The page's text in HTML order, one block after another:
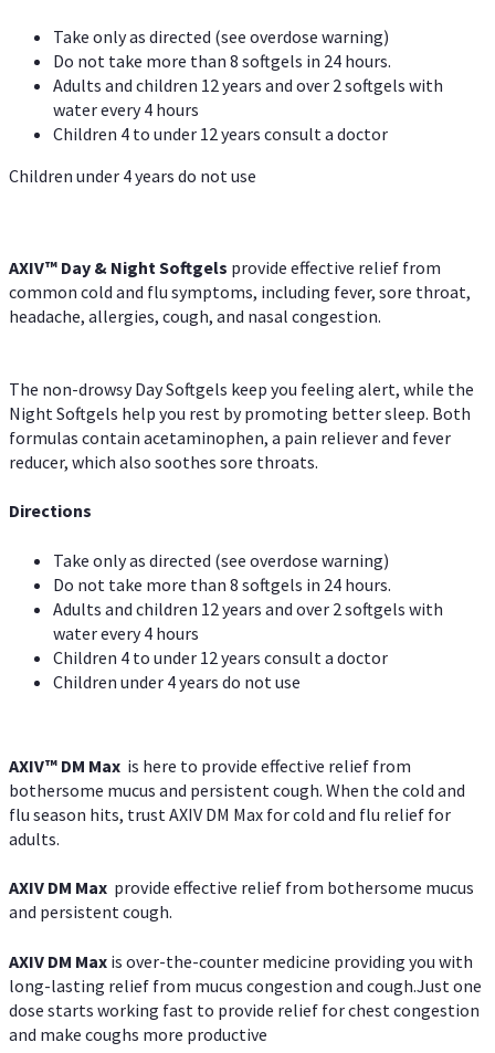
Take only as directed (see overdose warning)
Do not take more than 8 softgels in 24 hours.
Adults and children 12 years and over 2 softgels with
water every 4 hours
Children 4 to under 12 years consult a doctor
Children under 4 years do not use
AXIV™ Day & Night Softgels provide effective relief from
common cold and flu symptoms, including fever, sore throat,
headache, allergies, cough, and nasal congestion.
The non-drowsy Day Softgels keep you feeling alert, while the
Night Softgels help you rest by promoting better sleep. Both
formulas contain acetaminophen, a pain reliever and fever
reducer, which also soothes sore throats.
Directions
Take only as directed (see overdose warning)
Do not take more than 8 softgels in 24 hours.
Adults and children 12 years and over 2 softgels with
water every 4 hours
Children 4 to under 12 years consult a doctor
Children under 4 years do not use
AXIV™ DM Max is here to provide effective relief from
bothersome mucus and persistent cough. When the cold and
flu season hits, trust AXIV DM Max for cold and flu relief for
adults.
AXIV DM Max provide effective relief from bothersome mucus
and persistent cough.
AXIV DM Max is over-the-counter medicine providing you with
long-lasting relief from mucus congestion and cough.Just one
dose starts working fast to provide relief for chest congestion
and make coughs more productive